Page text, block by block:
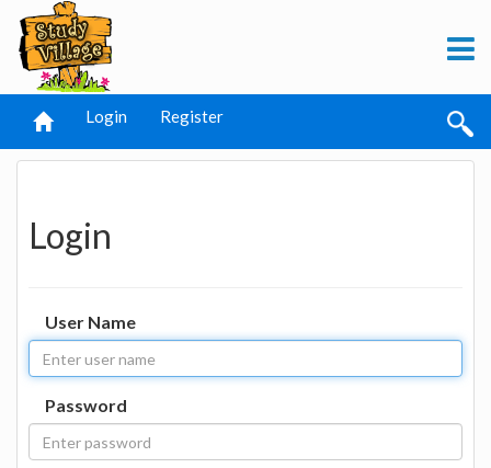
Login Register
Login
User Name
Password